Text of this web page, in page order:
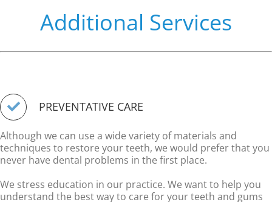
Additional Services
PREVENTATIVE CARE
Although we can use a wide variety of materials and
techniques to restore your teeth, we would prefer that you
never have dental problems in the first place.
We stress education in our practice. We want to help you
understand the best way to care for your teeth and gums